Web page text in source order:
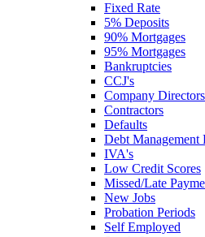
Fixed Rate
5% Deposits
90% Mortgages
95% Mortgages
Bankruptcies
CCJ's
Company Directors
Contractors
Defaults
Debt Management
IVA's
Low Credit Scores
Missed/Late
New Jobs
Probation Periods
Self Employed